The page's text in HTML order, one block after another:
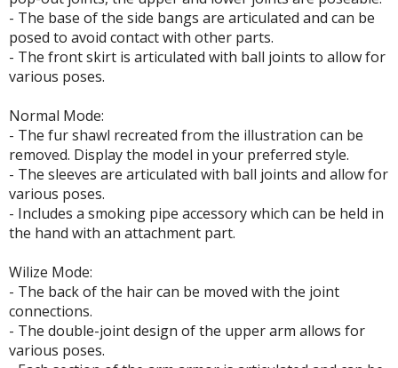
ALL HOBBY SUPPLIES
& Fillers
Tools
/ Cutters
/ Scribing Tools
and Sanding Tools
Tools & Accessories
Brushes
Clips and Bases
Tools and Materials
and Correction Tools
- The base of the side bangs are articulated and can be
posed to avoid contact with other parts.
- The front skirt is articulated with ball joints to allow for
various poses.
Normal Mode:
- The fur shawl recreated from the illustration can be
removed. Display the model in your preferred style.
- The sleeves are articulated with ball joints and allow for
various poses.
- Includes a smoking pipe accessory which can be held in
the hand with an attachment part.
Wilize Mode:
- The back of the hair can be moved with the joint
connections.
- The double-joint design of the upper arm allows for
various poses.